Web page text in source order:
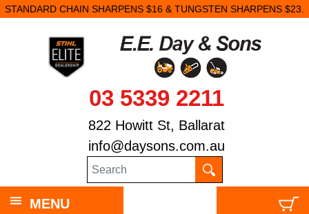
STANDARD CHAIN SHARPENS $16 & TUNGSTEN SHARPENS $23.
03 5339 2211
822 Howitt St, Ballarat
info@daysons.com.au
MENU